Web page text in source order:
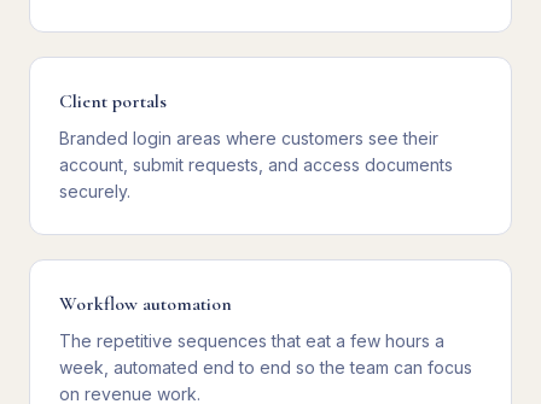
Client portals
Branded login areas where customers see their
account, submit requests, and access documents
securely.
Workflow automation
The repetitive sequences that eat a few hours a
week, automated end to end so the team can focus
on revenue work.